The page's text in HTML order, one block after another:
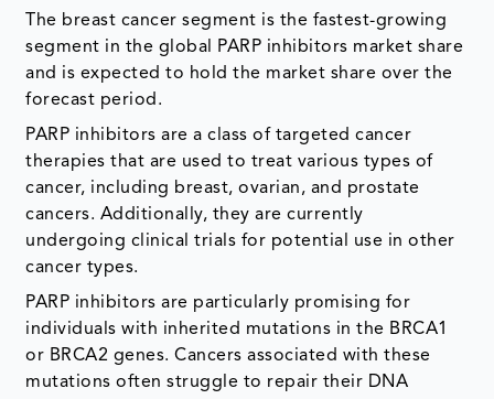
The breast cancer segment is the fastest-growing
segment in the global PARP inhibitors market share
and is expected to hold the market share over the
forecast period.
PARP inhibitors are a class of targeted cancer
therapies that are used to treat various types of
cancer, including breast, ovarian, and prostate
cancers. Additionally, they are currently
undergoing clinical trials for potential use in other
cancer types.
PARP inhibitors are particularly promising for
individuals with inherited mutations in the BRCA1
or BRCA2 genes. Cancers associated with these
mutations often struggle to repair their DNA